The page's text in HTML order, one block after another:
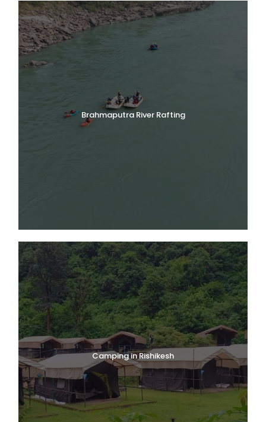
Brahmaputra River Rafting
Camping in Rishikesh